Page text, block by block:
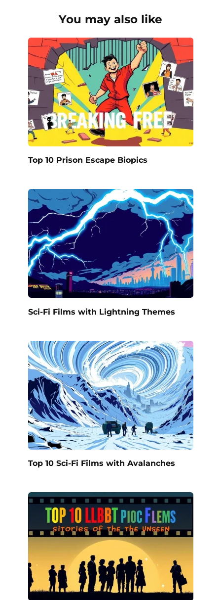
You may also like
Top 10 Prison Escape Biopics
Sci-Fi Films with Lightning Themes
Top 10 Sci-Fi Films with Avalanches